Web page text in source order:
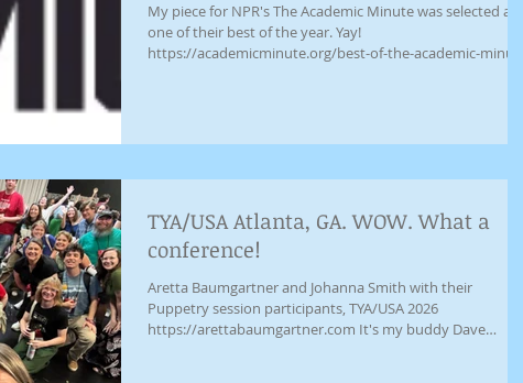
My piece for NPR's The Academic Minute was selected as
one of their best of the year. Yay!
https://academicminute.org/best-of-the-academic-minute-
TYA/USA Atlanta, GA. WOW. What a
conference!
Aretta Baumgartner and Johanna Smith with their
Puppetry session participants, TYA/USA 2026
https://arettabaumgartner.com It's my buddy Dave